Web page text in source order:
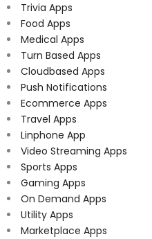
Trivia Apps
Food Apps
Medical Apps
Turn Based Apps
Cloudbased Apps
Push Notifications
Ecommerce Apps
Travel Apps
Linphone App
Video Streaming Apps
Sports Apps
Gaming Apps
On Demand Apps
Utility Apps
Marketplace Apps